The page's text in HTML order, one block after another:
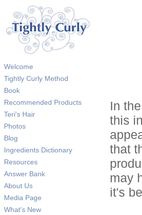
Welcome
Tightly Curly Method
Book
Recommended Products
Teri's Hair
Photos
Blog
Ingredients Dictionary
Resources
Answer Bank
About Us
Media Page
What's New
In
this
that
may
it's